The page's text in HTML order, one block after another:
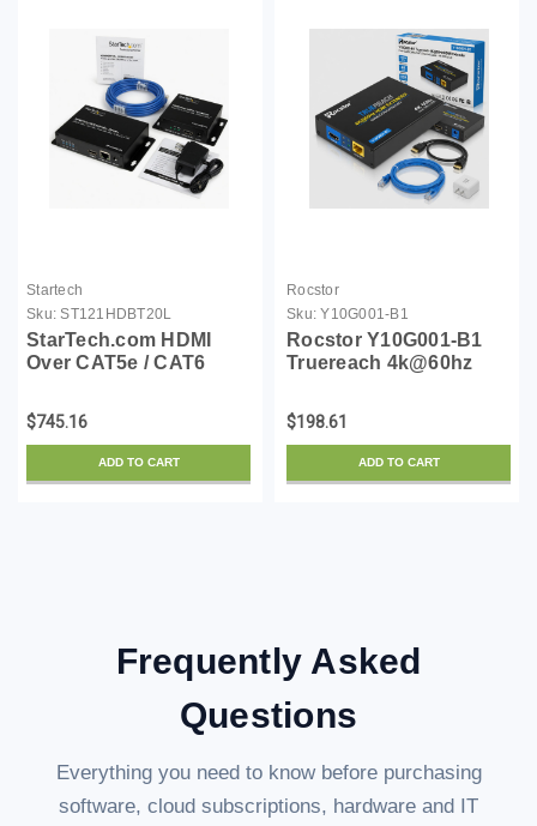
Startech
Sku: ST121HDBT20L
StarTech.com HDMI
Over CAT5e / CAT6
Cable - 4K 60Hz Up to
70m / 230 ft - 1080p
60Hz up to 100m / 328 ft
(ST121HDBT20L)
$745.16
ADD TO CART
Rocstor
Sku: Y10G001-B1
Rocstor Y10G001-B1
Truereach 4k@60hz
Cat6/cat6a/cat7
Ethernet Cable - 4k
60hz Up
$198.61
ADD TO CART
Frequently Asked
Questions
Everything you need to know before purchasing
software, cloud subscriptions, hardware and IT